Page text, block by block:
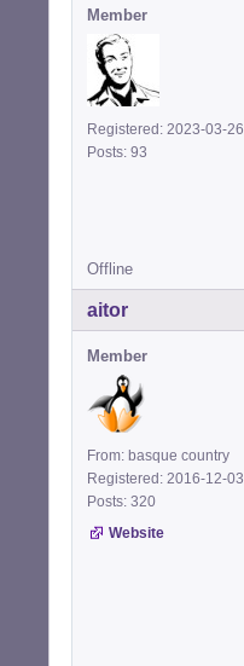
Member
Registered: 2023-03-26
Posts: 93
Offline
aitor
Member
From: basque country
Registered: 2016-12-03
Posts: 320
Website